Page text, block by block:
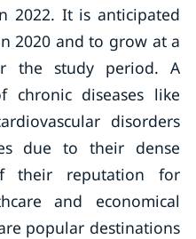
2022. It is anticipated
2020 and to grow at a
the study period. A
chronic diseases like
disorders
due to their dense
their reputation for
and economical
popular destinations